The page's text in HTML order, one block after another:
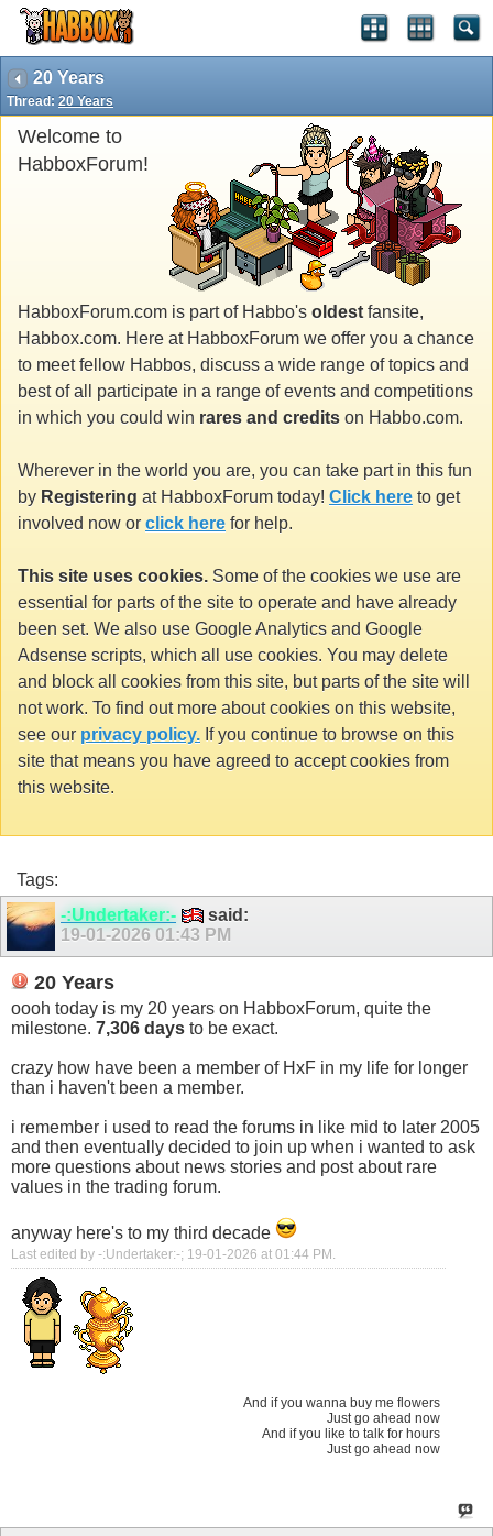
20 Years
Thread: 20 Years
Welcome to
HabboxForum!
HabboxForum.com is part of Habbo's oldest fansite,
Habbox.com. Here at HabboxForum we offer you a chance
to meet fellow Habbos, discuss a wide range of topics and
best of all participate in a range of events and competitions
in which you could win rares and credits on Habbo.com.
Wherever in the world you are, you can take part in this fun
by Registering at HabboxForum today! Click here to get
involved now or click here for help.
This site uses cookies. Some of the cookies we use are
essential for parts of the site to operate and have already
been set. We also use Google Analytics and Google
Adsense scripts, which all use cookies. You may delete
and block all cookies from this site, but parts of the site will
not work. To find out more about cookies on this website,
see our privacy policy. If you continue to browse on this
site that means you have agreed to accept cookies from
this website.
Tags:
-:Undertaker:-
said:
19-01-2026 01:43 PM
20 Years
oooh today is my 20 years on HabboxForum, quite the
milestone. 7,306 days to be exact.
crazy how have been a member of HxF in my life for longer
than i haven't been a member.
i remember i used to read the forums in like mid to later 2005
and then eventually decided to join up when i wanted to ask
more questions about news stories and post about rare
values in the trading forum.
anyway here's to my third decade
Last edited by -:Undertaker:-; 19-01-2026 at 01:44 PM .
And if you wanna buy me flowers
Just go ahead now
And if you like to talk for hours
Just go ahead now